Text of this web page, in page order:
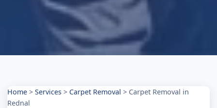
Home > Services > Carpet Removal > Carpet Removal in
Rednal